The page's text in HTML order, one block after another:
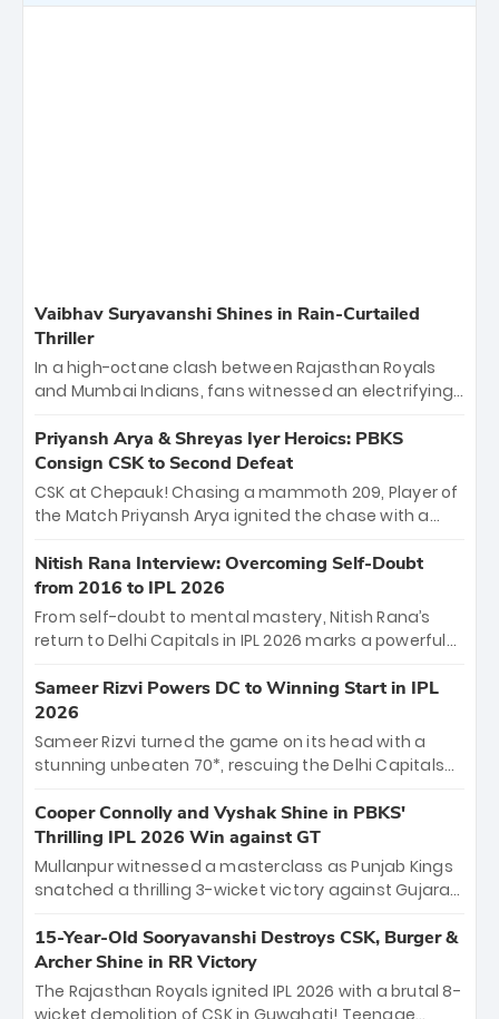
Vaibhav Suryavanshi Shines in Rain-Curtailed
Thriller
In a high-octane clash between Rajasthan Royals
and Mumbai Indians, fans witnessed an electrifying
emerged victorious by 27 runs, thanks to a blistering
batting display led by young sensation Vaibhav
Sooryavanshi and a dominant knock from Yashasvi
Jaiswal.
Priyansh Arya & Shreyas Iyer Heroics: PBKS
Consign CSK to Second Defeat
CSK at Chepauk! Chasing a mammoth 209, Player of
the Match Priyansh Arya ignited the chase with a
Shreyas Iyer’s composed fifty sealed the win. This
historic pursuit catapults PBKS to No. 1 on the table,
leaving Chennai winless. The new order has arrived.
Nitish Rana Interview: Overcoming Self-Doubt
from 2016 to IPL 2026
From self-doubt to mental mastery, Nitish Rana’s
return to Delhi Capitals in IPL 2026 marks a powerful
"sorted" veteran has traded rookie nerves for 2,800+
career runs and a ₹4.2 crore legacy. Now a middle-
order anchor at the Arun Jaitley Stadium, Rana’s
evolution from hesitant newcomer to seasoned
leader makes him DC’s most dangerous tactical X-
factor this season.
Sameer Rizvi Powers DC to Winning Start in IPL
2026
Sameer Rizvi turned the game on its head with a
stunning unbeaten 70*, rescuing the Delhi Capitals
Giants. His match-winning partnership and calm
under pressure showcased true class. Backed by
strong bowling, DC sealed a memorable win—
marking Rizvi as a rising star to watch this season.
Cooper Connolly and Vyshak Shine in PBKS'
Thrilling IPL 2026 Win against GT
Mullanpur witnessed a masterclass as Punjab Kings
snatched a thrilling 3-wicket victory against Gujarat
the show, smashing an unbeaten 72 off 44 balls—the
5th highest debut score in IPL history. Earlier,
Vijaykumar Vyshak’s clinical 3/34 derailed the Titans'
middle order, restricting them to 162. A high-octane
15-Year-Old Sooryavanshi Destroys CSK, Burger &
Archer Shine in RR Victory
The Rajasthan Royals ignited IPL 2026 with a brutal 8-
wicket demolition of CSK in Guwahati! Teenage